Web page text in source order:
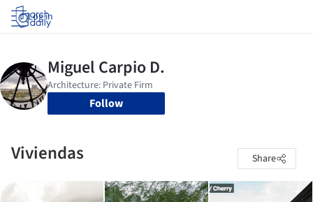
Log in
Follow
Viviendas Share